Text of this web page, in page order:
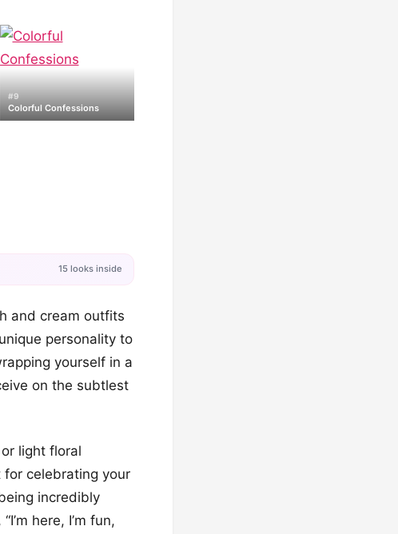
#9
Colorful Confessions
15 looks inside
and cream outfits
personality to
yourself in a
on the subtlest
light floral
celebrating your
incredibly
here, I’m fun,